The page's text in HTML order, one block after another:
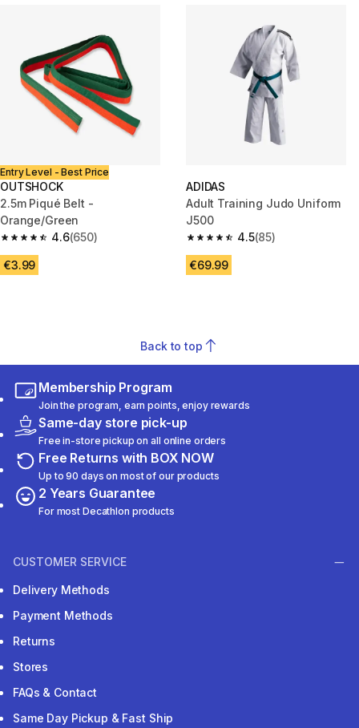
Entry Level - Best Price
OUTSHOCK
2.5m Piqué Belt -
Orange/Green
4.6
4.6 out of 5 stars from 650 reviews
(650)
€3.99
ADIDAS
Adult Training Judo Uniform
J500
4.5
4.5 out of 5 stars from 85
(85)
€69.99
Back to top
Membership Program
Join the program, earn points, enjoy rewards
Same-day store pick-up
Free in-store pickup on all online orders
Free Returns with BOX NOW
Up to 90 days on most of our products
2 Years Guarantee
For most Decathlon products
CUSTOMER SERVICE
Delivery Methods
Payment Methods
Returns
Stores
FAQs & Contact
Same Day Pickup & Fast Ship